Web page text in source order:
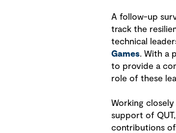
A follow-up
track the
technical
Games. With a
to provide a
role of these
Working
support of
contributions of